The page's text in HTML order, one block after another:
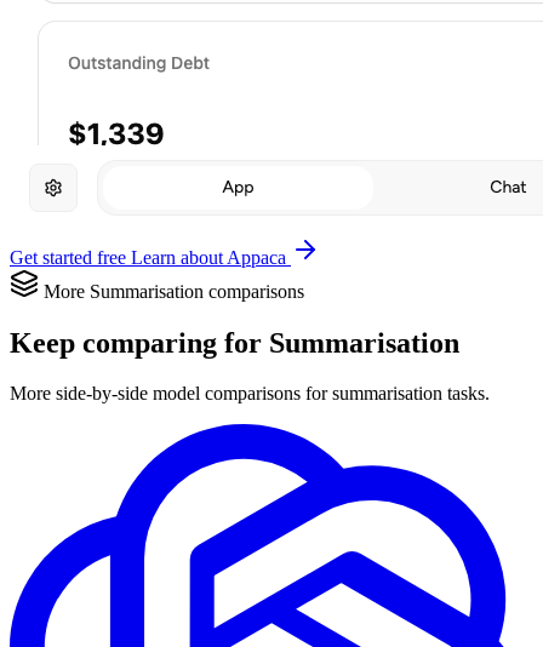
Get started free Learn about Appaca
More Summarisation comparisons
Keep comparing for Summarisation
More side-by-side model comparisons for summarisation tasks.